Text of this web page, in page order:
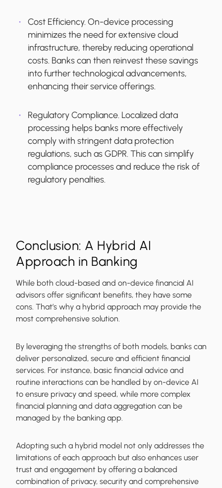
Cost Efficiency. On-device processing
minimizes the need for extensive cloud
infrastructure, thereby reducing operational
costs. Banks can then reinvest these savings
into further technological advancements,
enhancing their service offerings.
Regulatory Compliance. Localized data
processing helps banks more effectively
comply with stringent data protection
regulations, such as GDPR. This can simplify
compliance processes and reduce the risk of
regulatory penalties.
Conclusion: A Hybrid AI
Approach in Banking
While both cloud-based and on-device financial AI
advisors offer significant benefits, they have some
cons. That’s why a hybrid approach may provide the
most comprehensive solution.
By leveraging the strengths of both models, banks can
deliver personalized, secure and efficient financial
services. For instance, basic financial advice and
routine interactions can be handled by on-device AI
to ensure privacy and speed, while more complex
financial planning and data aggregation can be
managed by the banking app.
Adopting such a hybrid model not only addresses the
limitations of each approach but also enhances user
trust and engagement by offering a balanced
combination of privacy, security and comprehensive